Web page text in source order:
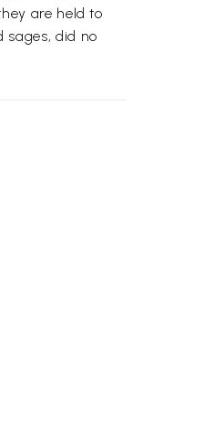
are held to
sages, did no